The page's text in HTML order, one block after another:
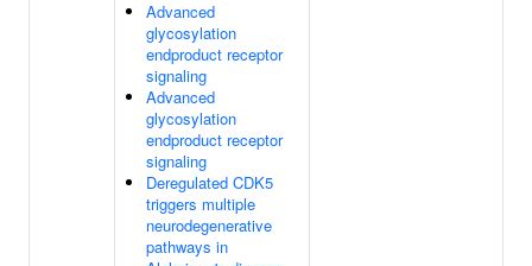
Advanced
glycosylation
endproduct receptor
signaling
Advanced
glycosylation
endproduct receptor
signaling
Deregulated CDK5
triggers multiple
neurodegenerative
pathways in